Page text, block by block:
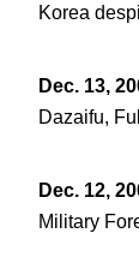
Korea
Dec. 13,
Dazaifu,
Dec. 12,
Military